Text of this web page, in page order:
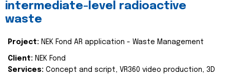
intermediate-level radioactive
waste
Project: NEK Fond AR application - Waste Management
Client: NEK Fond
Services: Concept and script, VR360 video production, 3D